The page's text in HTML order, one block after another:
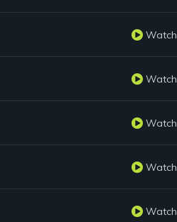
Watch
Watch
Watch
Watch
Watch